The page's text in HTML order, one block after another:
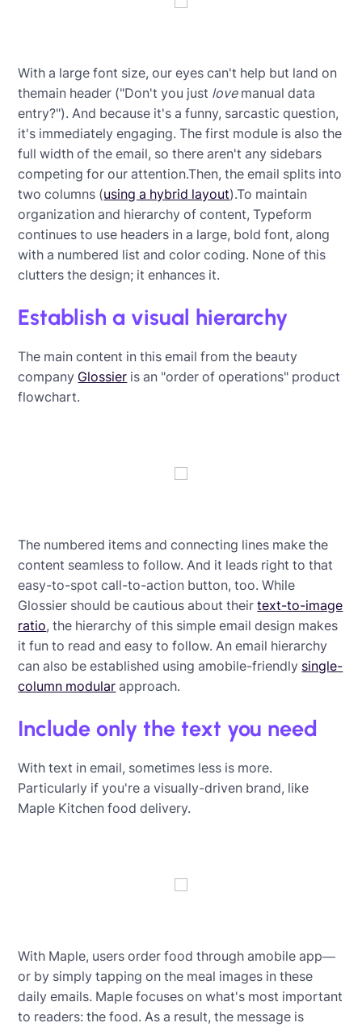
With a large font size, our eyes can't help but land on
themain header ("Don't you just lovemanual data
entry?"). And because it's a funny, sarcastic question,
it's immediately engaging. The first module is also the
full width of the email, so there aren't any sidebars
competing for our attention.Then, the email splits into
two columns (using a hybrid layout).To maintain
organization and hierarchy of content, Typeform
continues to use headers in a large, bold font, along
with a numbered list and color coding. None of this
clutters the design; it enhances it.
Establish a visual hierarchy
The main content in this email from the beauty
company Glossier is an "order of operations" product
flowchart.
The numbered items and connecting lines make the
content seamless to follow. And it leads right to that
easy-to-spot call-to-action button, too. While
Glossier should be cautious about theirtext-to-image
ratio, the hierarchy of this simple email design makes
it fun to read and easy to follow. An email hierarchy
can also be established using amobile-friendly single-
column modular approach.
Include only the text you need
With text in email, sometimes less is more.
Particularly if you're a visually-driven brand, like
Maple Kitchen food delivery.
With Maple, users order food through amobile app—
or by simply tapping on the meal images in these
daily emails. Maple focuses on what's most important
to readers: the food. As a result, the message is